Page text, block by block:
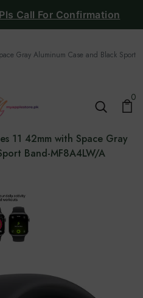
Call For Confirmation
Gray Aluminum Case and Black Sport
0
11 42mm with Space Gray
Band-‎MF8A4LW/A